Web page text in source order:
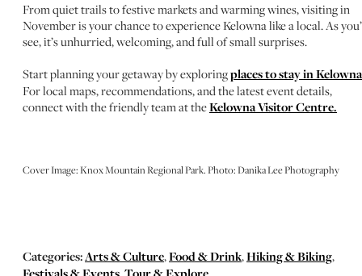
From quiet trails to festive markets and warming wines, visiting in
November is your chance to experience Kelowna like a local. As
see, it’s unhurried, welcoming, and full of small surprises.
Start planning your getaway by exploringplaces to stay in Kelowna
For local maps, recommendations, and the latest event details,
connect with the friendly team at theKelowna Visitor Centre.
Cover Image: Knox Mountain Regional Park. Photo: Danika Lee Photography
Categories:Arts & Culture,Food & Drink,Hiking & Biking,